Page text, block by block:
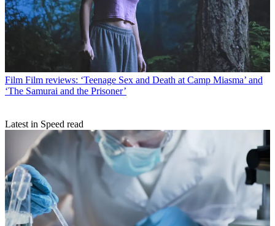
Film Film reviews: ‘Teenage Sex and Death at Camp Miasma’ and
‘The Samurai and the Prisoner’
Latest in Speed read